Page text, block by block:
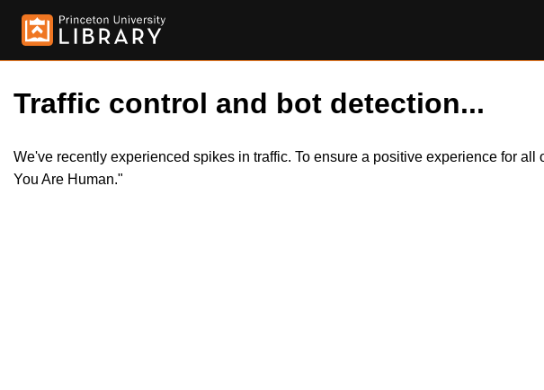
Traffic control and bot detection...
We've recently experienced spikes in traffic. To ensure a positive experience for
You Are Human."